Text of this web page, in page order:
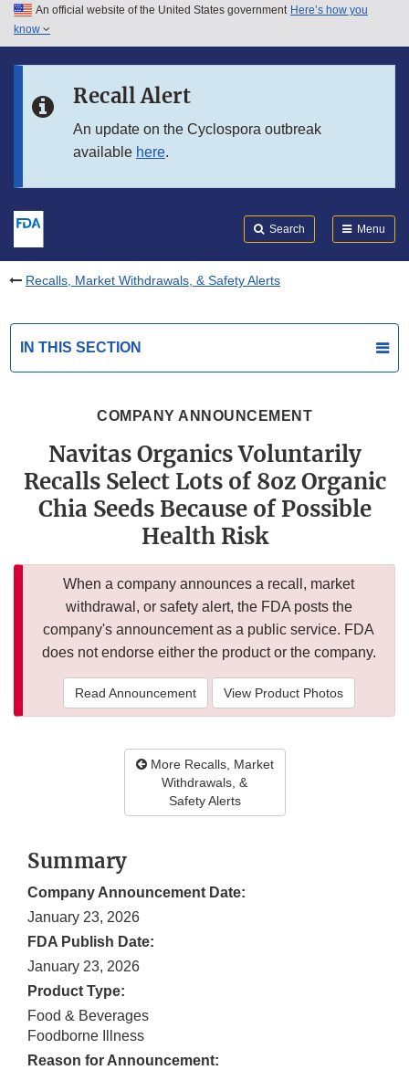
Skip to main content
Skip to in this section menu
An official website of the United States government Here’s how you
know
Recall Alert
An update on the Cyclospora outbreak
available here.
Search Menu
Recalls, Market Withdrawals, & Safety Alerts
IN THIS SECTION
COMPANY ANNOUNCEMENT
Navitas Organics Voluntarily
Recalls Select Lots of 8oz Organic
Chia Seeds Because of Possible
Health Risk
When a company announces a recall, market
withdrawal, or safety alert, the FDA posts the
company's announcement as a public service. FDA
does not endorse either the product or the company.
Read Announcement View Product Photos
More Recalls, Market
Withdrawals, &
Safety Alerts
Summary
Company Announcement Date:
January 23, 2026
FDA Publish Date:
January 23, 2026
Product Type:
Food & Beverages
Foodborne Illness
Reason for Announcement: